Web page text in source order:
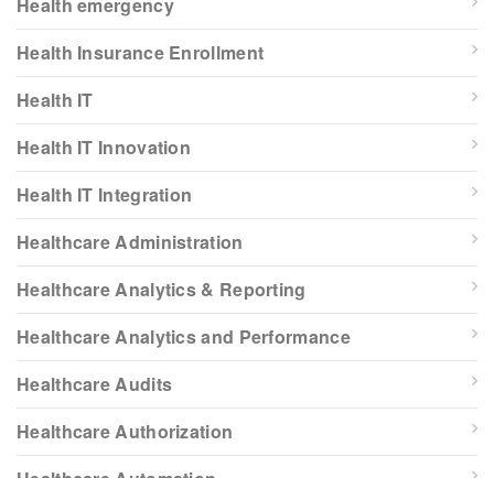
Health Insurance Enrollment
Health IT
Health IT Innovation
Health IT Integration
Healthcare Administration
Healthcare Analytics & Reporting
Healthcare Analytics and Performance
Healthcare Audits
Healthcare Authorization